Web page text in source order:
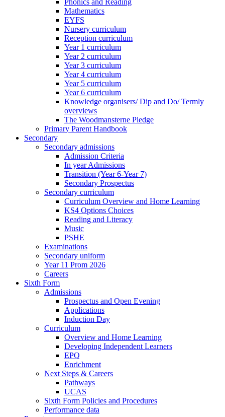
Phonics and Reading
Mathematics
EYFS
Nursery curriculum
Reception curriculum
Year 1 curriculum
Year 2 curriculum
Year 3 curriculum
Year 4 curriculum
Year 5 curriculum
Year 6 curriculum
Knowledge organisers/ Dip and Do/ Termly
overviews
The Woodmansterne Pledge
Primary Parent Handbook
Secondary
Secondary admissions
Admission Criteria
In year Admissions
Transition (Year 6-Year 7)
Secondary Prospectus
Secondary curriculum
Curriculum Overview and Home Learning
KS4 Options Choices
Reading and Literacy
Music
PSHE
Examinations
Secondary uniform
Year 11 Prom 2026
Careers
Sixth Form
Admissions
Prospectus and Open Evening
Applications
Induction Day
Curriculum
Overview and Home Learning
Developing Independent Learners
EPQ
Enrichment
Next Steps & Careers
Pathways
UCAS
Sixth Form Policies and Procedures
Performance data